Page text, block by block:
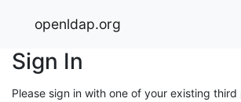
openldap.org
Sign In
Please sign in with one of your existing